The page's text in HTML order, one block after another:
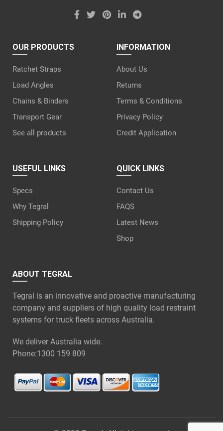
OUR PRODUCTS
Ratchet Straps
Load Angles
Chains & Binders
Transport Gear
See all products
INFORMATION
About Us
Returns
Terms & Conditions
Privacy Policy
Credit Application
USEFUL LINKS
Specs
Why Tegral
Shipping Policy
QUICK LINKS
Contact Us
FAQS
Latest News
Shop
ABOUT TEGRAL
Tegral is an innovative and proactive manufacturing
company and suppliers of high quality load restraint
systems for truck fleets across Australia.
We deliver Australia wide.
Phone:1300 159 809